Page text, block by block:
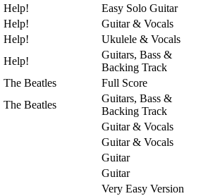
Help!
Easy Solo Guitar
Help!
Guitar & Vocals
Help!
Ukulele & Vocals
Help!
Guitars, Bass &
Backing Track
The Beatles
Full Score
The Beatles
Guitars, Bass &
Backing Track
Guitar & Vocals
Guitar & Vocals
Guitar
Guitar
Very Easy Version